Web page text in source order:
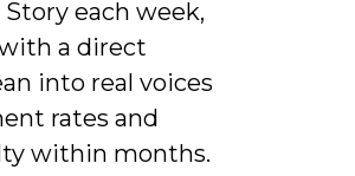
each week,
a direct
into real voices
rates and
within months.